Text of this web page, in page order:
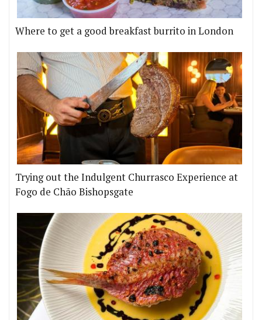
Where to get a good breakfast burrito in London
Trying out the Indulgent Churrasco Experience at
Fogo de Chão Bishopsgate